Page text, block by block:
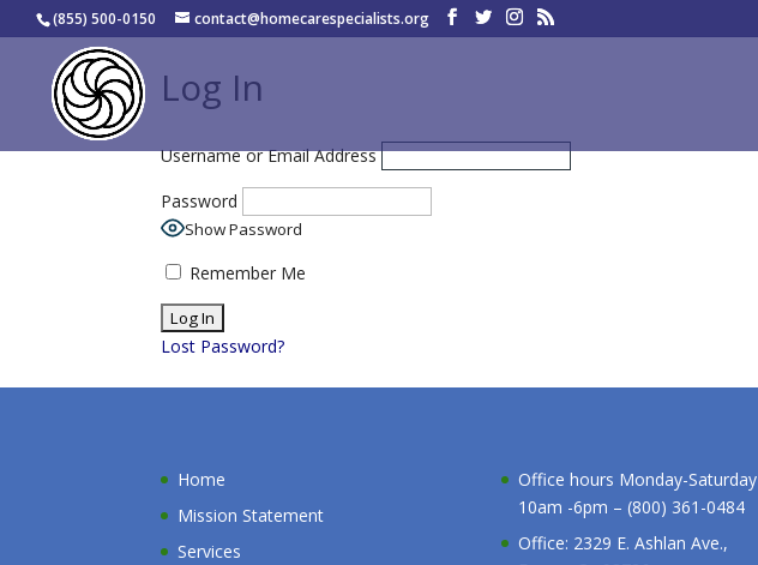
(855) 500-0150 contact@homecarespecialists.org
Log In
Username or Email Address
Password
Show Password
Remember Me
Lost Password?
Home
Mission Statement
Services
Office hours Monday-Saturday
10am -6pm – (800) 361-0484
Office: 2329 E. Ashlan Ave.,